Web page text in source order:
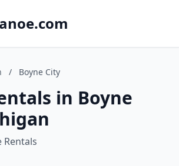
/ Boyne City
in Boyne
Rentals